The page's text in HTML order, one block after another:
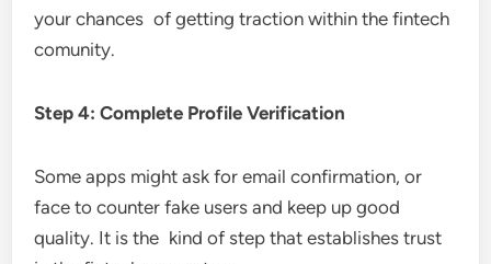
your chances of getting traction within the fintech
comunity.
Step 4: Complete Profile Verification
Some apps might ask for email confirmation, or
face to counter fake users and keep up good
quality. It is the kind of step that establishes trust